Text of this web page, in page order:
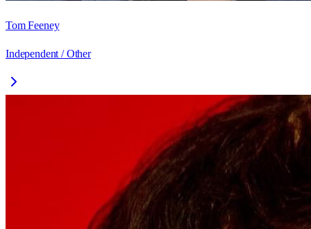
Tom Feeney
Independent / Other